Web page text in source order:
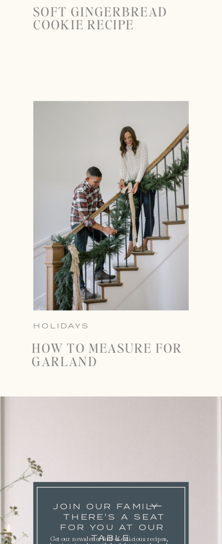
SOFT GINGERBREAD
COOKIE RECIPE
HOLIDAYS
HOW TO MEASURE FOR
GARLAND
JOIN OUR FAMILY
THERE'S A SEAT
FOR YOU AT OUR
TABLE.
Get our newsletter full of delicious recipes,